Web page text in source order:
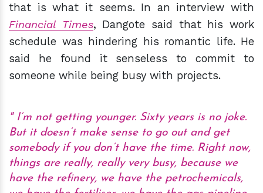
that is what it seems. In an interview with
Financial Times, Dangote said that his work
schedule was hindering his romantic life. He
said he found it senseless to commit to
someone while being busy with projects.
I’m not getting younger. Sixty years is no joke.
But it doesn’t make sense to go out and get
somebody if you don’t have the time. Right now,
things are really, really very busy, because we
have the refinery, we have the petrochemicals,